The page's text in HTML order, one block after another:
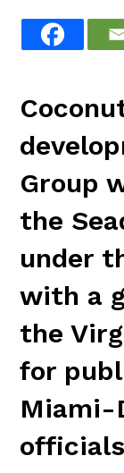
Group
the
under
with a
the
for
Miami-